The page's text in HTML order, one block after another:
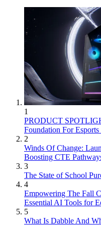
1
PRODUCT
Foundation For
2
Winds Of Change:
Boosting CTE
3
The State of School
4
Empowering The Fall
Essential AI Tools for
5
What Is Dabble And